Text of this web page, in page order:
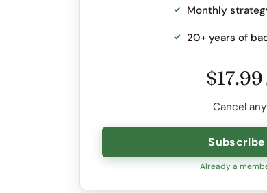
Monthly
20+ years of
$17.99
Cancel
Subscribe
Already a